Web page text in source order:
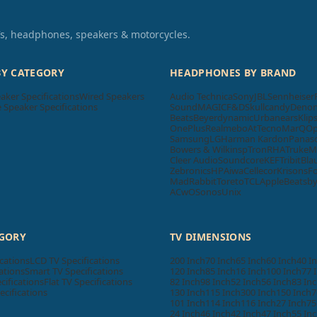
headphones, speakers & motorcycles.
CATEGORY
SpecificationsWired Speakers
Specifications
HEADPHONES BY BRAND
Audio TechnicaSonyJBLSennheiser
SoundMAGICF&DSkullcandy
BeatsBeyerdynamicUrbanears
OnePlusRealmeboAtTecnoMarQ
SamsungLGHarman Kardon
Bowers & WilkinspTronRHATruke
Cleer AudioSoundcoreKEFTribit
ZebronicsHPAiwaCellecorKrisons
MadRabbitToretoTCLApple
ACwOSonosUnix
LCD TV Specifications
Smart TV Specifications
Flat TV Specifications
TV DIMENSIONS
200 Inch70 Inch65 Inch60 Inch40
120 Inch85 Inch16 Inch100 Inch77
82 Inch98 Inch52 Inch56 Inch83
130 Inch115 Inch300 Inch150 Inch
101 Inch114 Inch116 Inch27 Inch
24 Inch46 Inch42 Inch47 Inch55